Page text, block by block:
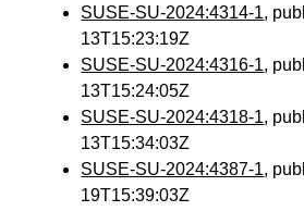
SUSE-SU-2024:4314-1,
13T15:23:19Z
SUSE-SU-2024:4316-1,
13T15:24:05Z
SUSE-SU-2024:4318-1,
13T15:34:03Z
SUSE-SU-2024:4387-1,
19T15:39:03Z